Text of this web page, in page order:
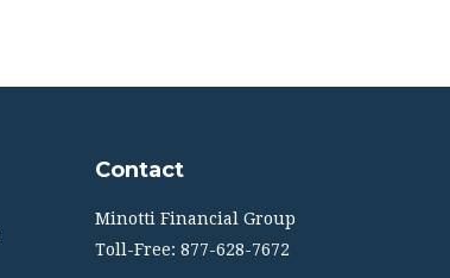
Contact
Minotti Financial Group
Toll-Free: 877-628-7672